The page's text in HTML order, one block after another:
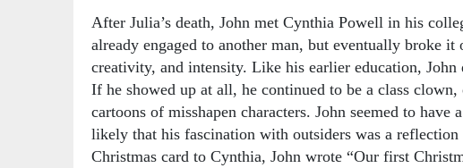
After Julia’s death, John met Cynthia Powell in his
already engaged to another man, but eventually broke
creativity, and intensity. Like his earlier education, John
If he showed up at all, he continued to be a class
cartoons of misshapen characters. John seemed to
likely that his fascination with outsiders was a
Christmas card to Cynthia, John wrote “Our first